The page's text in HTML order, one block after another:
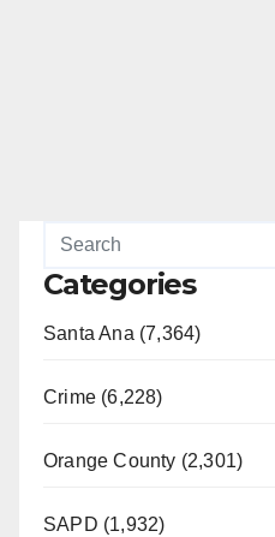
Categories
Santa Ana (7,364)
Crime (6,228)
Orange County (2,301)
SAPD (1,932)